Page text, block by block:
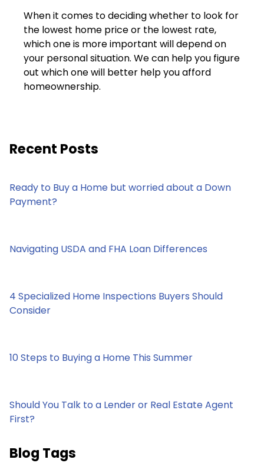
When it comes to deciding whether to look for
the lowest home price or the lowest rate,
which one is more important will depend on
your personal situation. We can help you figure
out which one will better help you afford
homeownership.
Recent Posts
Ready to Buy a Home but worried about a Down
Payment?
Navigating USDA and FHA Loan Differences
4 Specialized Home Inspections Buyers Should
Consider
10 Steps to Buying a Home This Summer
Should You Talk to a Lender or Real Estate Agent
First?
Blog Tags